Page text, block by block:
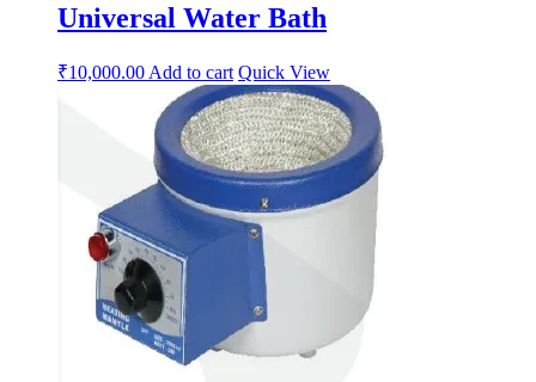
Universal Water Bath
₹10,000.00 Add to cart Quick View